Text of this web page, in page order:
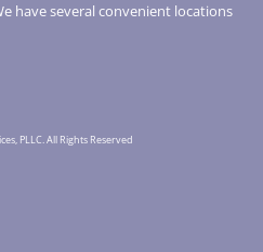
have several convenient locations
PLLC. All Rights Reserved